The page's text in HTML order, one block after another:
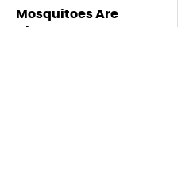
Mosquitoes Are
Always Drawn To